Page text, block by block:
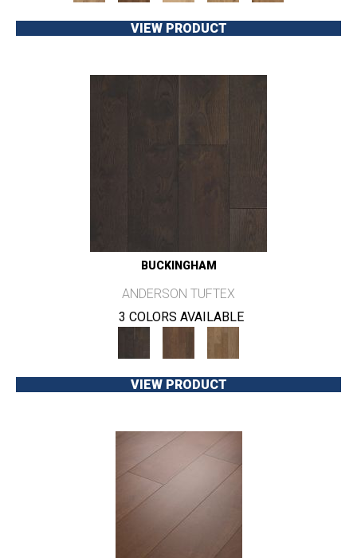
VIEW PRODUCT
BUCKINGHAM
ANDERSON TUFTEX
3 COLORS AVAILABLE
VIEW PRODUCT